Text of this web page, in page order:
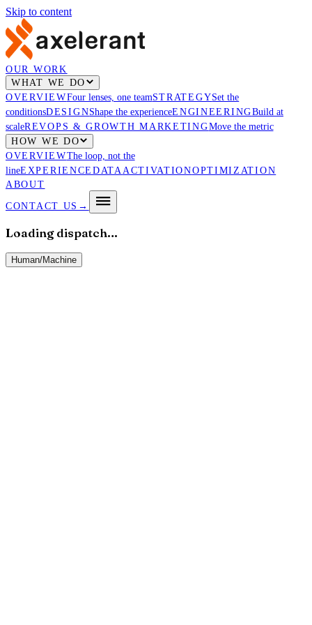
Skip to content
OUR WORK
WHAT WE DO
OVERVIEWFour lenses, one teamSTRATEGYSet the
conditionsDESIGNShape the experienceENGINEERINGBuild at
scaleREVOPS & GROWTH MARKETINGMove the metric
HOW WE DO
OVERVIEWThe loop, not the
lineEXPERIENCE DATAACTIVATIONOPTIMIZATION
ABOUT
CONTACT US →
Loading dispatch…
Human/Machine